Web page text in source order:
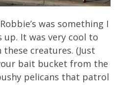
was something I
up. It was very cool to
creatures. (Just
bait bucket from the
pelicans that patrol